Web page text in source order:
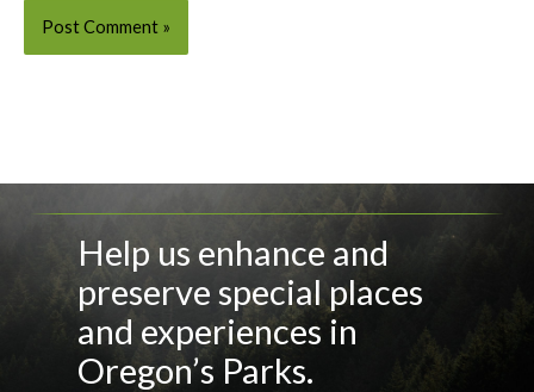
Help us enhance and
preserve special places
and experiences in
Oregon’s Parks.